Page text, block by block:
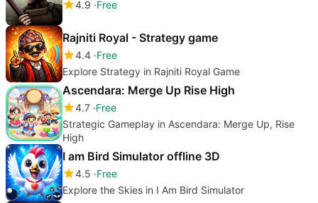
4.9 Free
Rajniti Royal - Strategy game
4.4 Free
Explore Strategy in Rajniti Royal Game
Ascendara: Merge Up Rise High
4.7 Free
Strategic Gameplay in Ascendara: Merge Up, Rise
High
I am Bird Simulator offline 3D
4.5 Free
Explore the Skies in I Am Bird Simulator